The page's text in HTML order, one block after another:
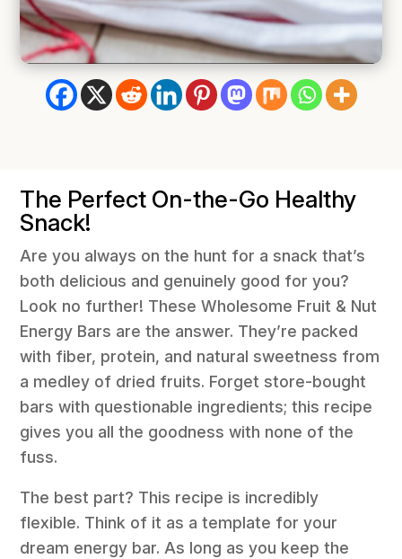
The Perfect On-the-Go Healthy
Snack!
Are you always on the hunt for a snack that’s
both delicious and genuinely good for you?
Look no further! These Wholesome Fruit & Nut
Energy Bars are the answer. They’re packed
with fiber, protein, and natural sweetness from
a medley of dried fruits. Forget store-bought
bars with questionable ingredients; this recipe
gives you all the goodness with none of the
fuss.
The best part? This recipe is incredibly
flexible. Think of it as a template for your
dream energy bar. As long as you keep the